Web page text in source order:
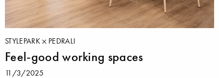
STYLEPARK PEDRALI
Feel-good working spaces
11/3/2025